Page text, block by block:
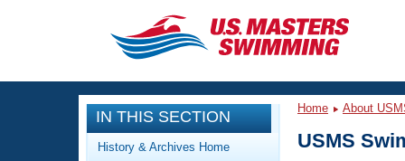
CLOSE
Training
Workout Library
Events
IN THIS SECTION
History & Archives Home
Home About
USMS